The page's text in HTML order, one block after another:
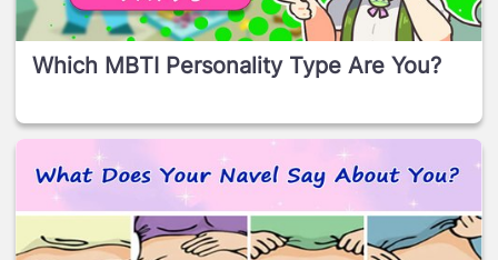
Which MBTI Personality Type Are You?